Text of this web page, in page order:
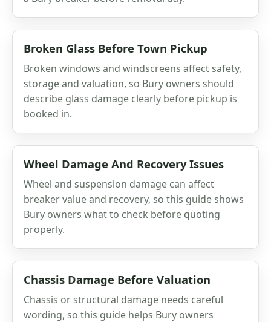
Broken Glass Before Town Pickup
Broken windows and windscreens affect safety,
storage and valuation, so Bury owners should
describe glass damage clearly before pickup is
booked in.
Wheel Damage And Recovery Issues
Wheel and suspension damage can affect
breaker value and recovery, so this guide shows
Bury owners what to check before quoting
properly.
Chassis Damage Before Valuation
Chassis or structural damage needs careful
wording, so this guide helps Bury owners